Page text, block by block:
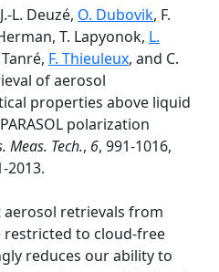
L. Deuzé, O. Dubovik, F.
T. Lapyonok, L.
F. Thieuleux, and C.
of aerosol
properties above liquid
polarization
Meas. Tech., 6, 991-1016,
2013.
retrievals from
restricted to cloud-free
reduces our ability to